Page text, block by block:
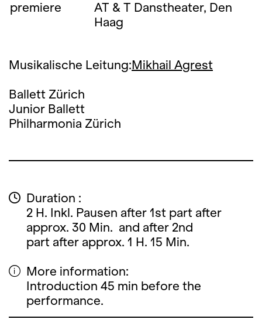
premiere
AT & T Danstheater, Den
Haag
Musikalische Leitung:Mikhail Agrest
Ballett Zürich
Junior Ballett
Philharmonia Zürich
Duration :
2 H. Inkl. Pausen after 1st part after
approx. 30 Min. and after 2nd
part after approx. 1 H. 15 Min.
More information:
Introduction 45 min before the
performance.